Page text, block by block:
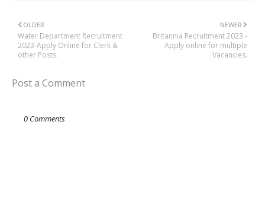
NEWER
Britannia Recruitment 2023 -
Apply online for multiple
Vacancies.
OLDER
Water Department Recruitment
2023-Apply Online for Clerk &
other Posts.
Post a Comment
0 Comments